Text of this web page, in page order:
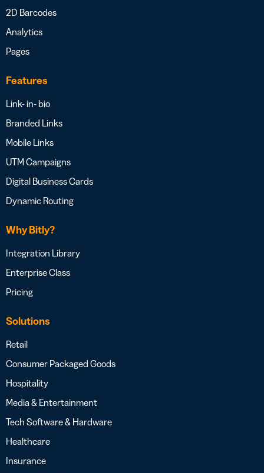
2D Barcodes
Analytics
Pages
Features
Link- in- bio
Branded Links
Mobile Links
UTM Campaigns
Digital Business Cards
Dynamic Routing
Why Bitly?
Integration Library
Enterprise Class
Pricing
Solutions
Retail
Consumer Packaged Goods
Hospitality
Media & Entertainment
Tech Software & Hardware
Healthcare
Insurance